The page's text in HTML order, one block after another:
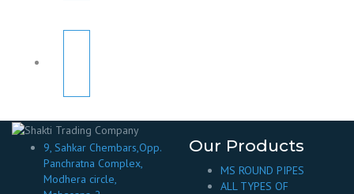
9, Sahkar Chembars,Opp.
Panchratna Complex,
Modhera circle,
Our Products
MS ROUND PIPES
ALL TYPES OF